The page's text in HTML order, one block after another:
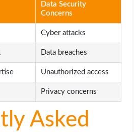
Data Security
Concerns
Cyber attacks
Data breaches
Unauthorized access
Privacy concerns
Asked